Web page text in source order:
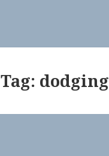
Tag: dodging